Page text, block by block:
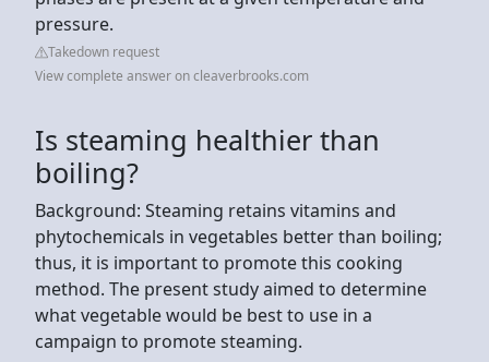
pressure.
Takedown request
View complete answer on cleaverbrooks.com
Is steaming healthier than
boiling?
Background: Steaming retains vitamins and
phytochemicals in vegetables better than boiling;
thus, it is important to promote this cooking
method. The present study aimed to determine
what vegetable would be best to use in a
campaign to promote steaming.